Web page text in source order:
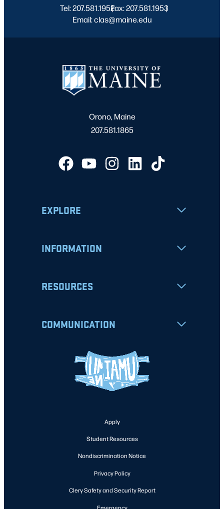
Tel: 207.581.1952
|
Fax: 207.581.1953
|
Email: clas@maine.edu
Orono, Maine
207.581.1865
EXPLORE
INFORMATION
RESOURCES
COMMUNICATION
Apply
Student Resources
Nondiscrimination Notice
Privacy Policy
Clery Safety and Security Report
Emergency